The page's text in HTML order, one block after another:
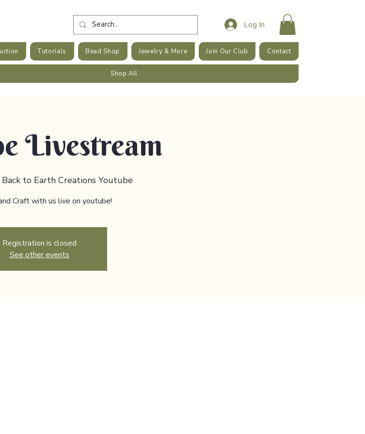
Log In
Tutorials Bead Shop Jewelry & More Join Our Club Contact
Shop All
Livestream
Back to Earth Creations Youtube
Craft with us live on youtube!
Registration is closed
See other events